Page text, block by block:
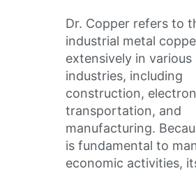
Dr. Copper refers to
industrial metal
extensively in various
industries, including
construction,
transportation, and
manufacturing.
is fundamental to
economic activities,